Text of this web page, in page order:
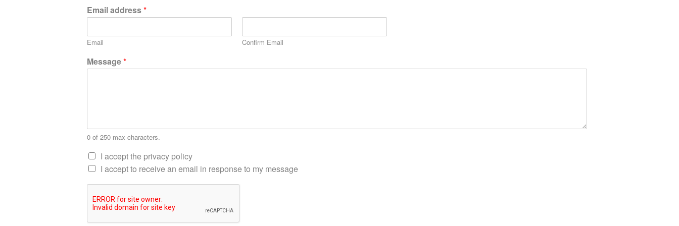
Email address*
Email Confirm Email
Message*
0 of 250 max characters.
I accept the privacy policy
I accept to receive an email in response to my message